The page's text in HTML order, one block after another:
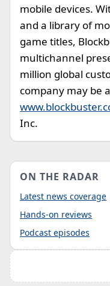
mobile devices.
and a library of
game titles,
multichannel
million global
company may be
Inc.
ON THE RADAR
Latest news coverage
Hands-on reviews
Podcast episodes